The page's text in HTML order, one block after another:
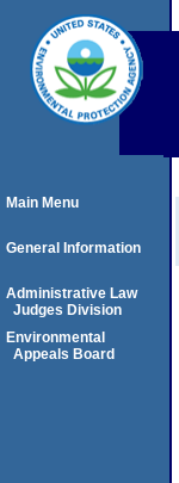
Main Menu
General Information
Administrative Law
Judges Division
Environmental
Appeals Board